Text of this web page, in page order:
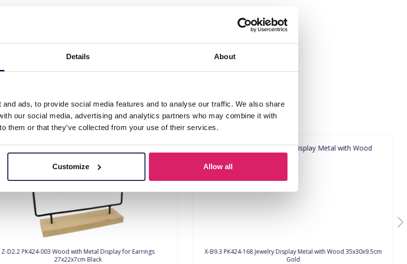
Details About
ads, to provide social media features and to analyse our traffic. We also share
our social media, advertising and analytics partners who may combine it with
them or that they’ve collected from your use of their services.
Customize Allow all
30x36x9.5cm Gold"
Z-D2.2 PK424-003 Wood with Metal Display for Earrings
27x22x7cm Black
X-B9.3 PK424-168 Jewelry Display Metal with Wood 35x30x9.5cm
Gold